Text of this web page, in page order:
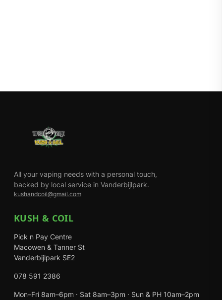
All your vaping needs with a personal touch,
backed by local service in Vanderbijlpark.
kushandcoil@gmail.com
KUSH & COIL
Pick n Pay Centre
Macowen & Tanner St
Vanderbijlpark SE2
078 591 2386
Mon–Fri 8am–6pm · Sat 8am–3pm · Sun & PH 10am–2pm